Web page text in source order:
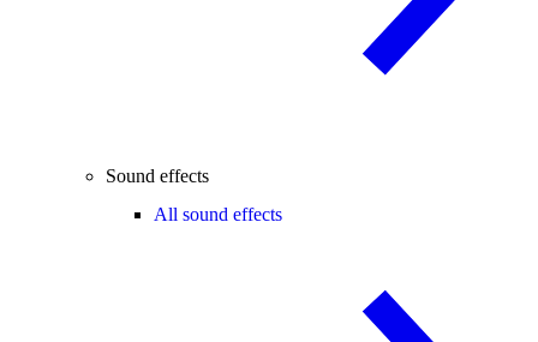
Sound effects
All sound effects